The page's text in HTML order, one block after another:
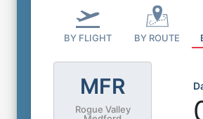
BY FLIGHT BY ROUTE
MFR
Rogue Valley